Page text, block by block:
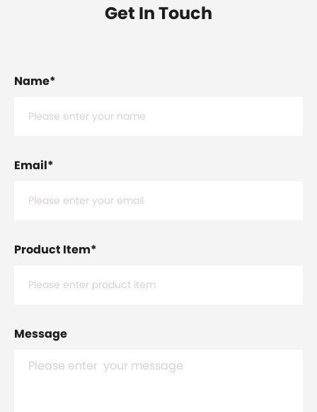
Get In Touch
Name*
Email*
Product Item*
Message